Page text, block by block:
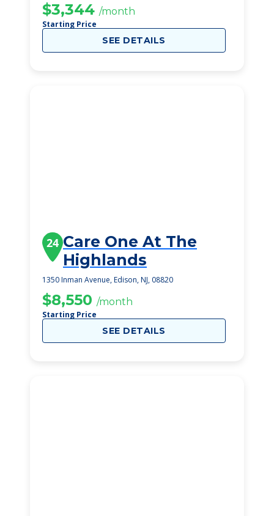
$3,344 /month
Starting Price
SEE DETAILS
24 Care One At The
Highlands
1350 Inman Avenue, Edison, NJ, 08820
$8,550 /month
Starting Price
SEE DETAILS